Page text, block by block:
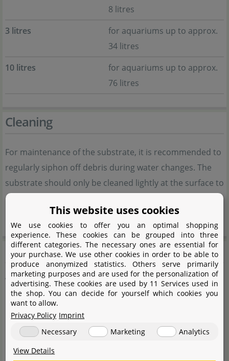
8 litres
3 litres
for aquariums up to approx.
34 litres
10 litres
for aquariums up to approx.
76 litres
Cleaning
For maintenance of the substrate, it is recommended to
regularly siphon off debris during water changes. The
substrate should only be cleaned lightly at the surface to
preserve the biologically active layers and beneficial
bacteria within the soil.
Product safety
Warnings:
Avoid creating dust when filling the substrate and do
not inhale any dust that may occur.
Do not eat or ingest the product and do not eat, drink
or smoke while handling it.
This website uses cookies
We use cookies to offer you an optimal shopping
experience. These cookies can be grouped into three
different categories. The necessary ones are essential for
your purchase. We use other cookies in order to be able to
produce anonymized statistics. Others serve primarily
marketing purposes and are used for the personalization of
advertising. These cookies are used by 11 Services used in
the shop. You can decide for yourself which cookies you
want to allow.
Privacy Policy Imprint
Necessary
Marketing
Analytics
View Details